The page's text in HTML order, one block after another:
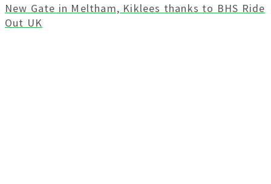
New Gate in Meltham, Kiklees thanks to BHS Ride
Out UK